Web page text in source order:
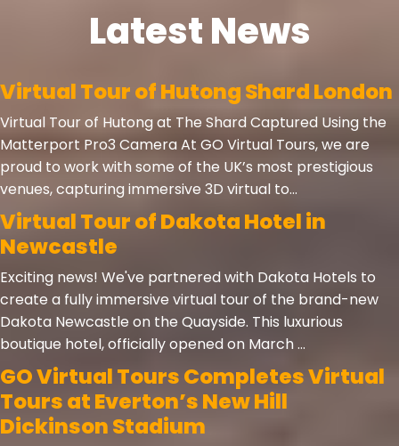
Latest News
Virtual Tour of Hutong Shard London
Virtual Tour of Hutong at The Shard Captured Using the
Matterport Pro3 Camera At GO Virtual Tours, we are
proud to work with some of the UK’s most prestigious
venues, capturing immersive 3D virtual to...
Virtual Tour of Dakota Hotel in
Newcastle
Exciting news! We've partnered with Dakota Hotels to
create a fully immersive virtual tour of the brand-new
Dakota Newcastle on the Quayside. This luxurious
boutique hotel, officially opened on March ...
GO Virtual Tours Completes Virtual
Tours at Everton’s New Hill
Dickinson Stadium